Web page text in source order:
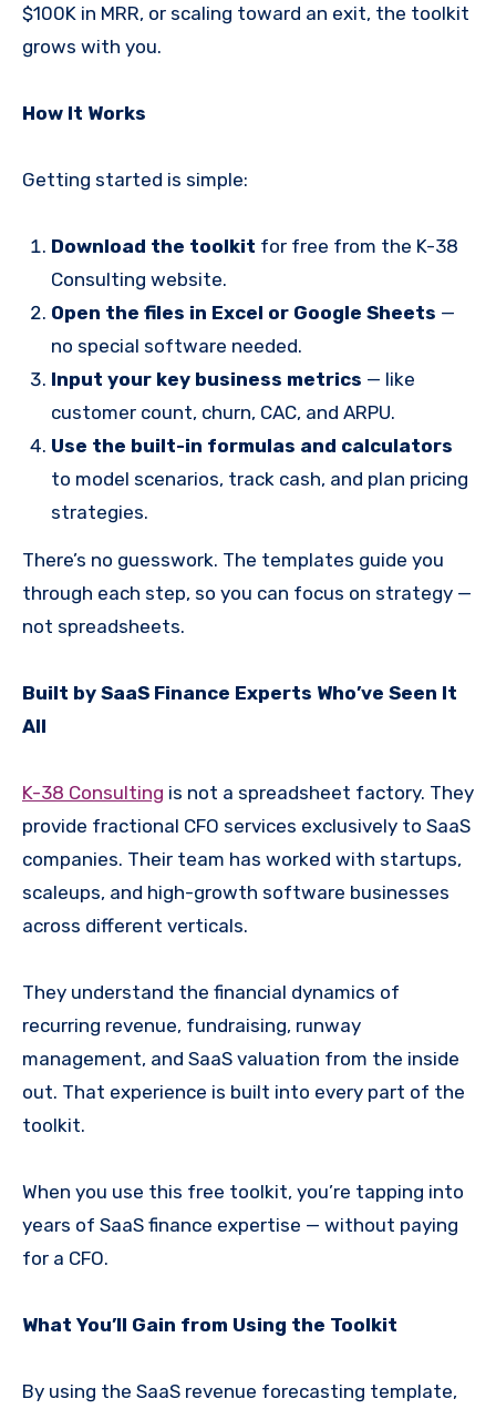
$100K in MRR, or scaling toward an exit, the toolkit
grows with you.
How It Works
Getting started is simple:
Download the toolkit for free from the K-38
Consulting website.
Open the files in Excel or Google Sheets —
no special software needed.
Input your key business metrics — like
customer count, churn, CAC, and ARPU.
Use the built-in formulas and calculators
to model scenarios, track cash, and plan pricing
strategies.
There’s no guesswork. The templates guide you
through each step, so you can focus on strategy —
not spreadsheets.
Built by SaaS Finance Experts Who’ve Seen It
All
K-38 Consulting is not a spreadsheet factory. They
provide fractional CFO services exclusively to SaaS
companies. Their team has worked with startups,
scaleups, and high-growth software businesses
across different verticals.
They understand the financial dynamics of
recurring revenue, fundraising, runway
management, and SaaS valuation from the inside
out. That experience is built into every part of the
toolkit.
When you use this free toolkit, you’re tapping into
years of SaaS finance expertise — without paying
for a CFO.
What You’ll Gain from Using the Toolkit
By using the SaaS revenue forecasting template,